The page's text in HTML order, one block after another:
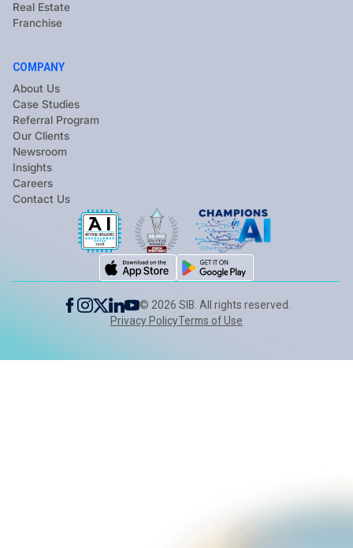
Real Estate
Franchise
COMPANY
About Us
Case Studies
Referral Program
Our Clients
Newsroom
Insights
Careers
Contact Us
©2026 SIB. All rights reserved.
Privacy PolicyTerms of Use